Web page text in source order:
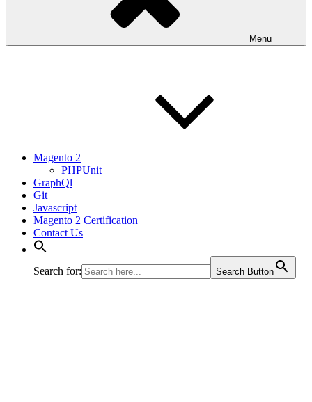
Menu
Magento 2
PHPUnit
GraphQl
Git
Javascript
Magento 2 Certification
Contact Us
Search for: Search Button